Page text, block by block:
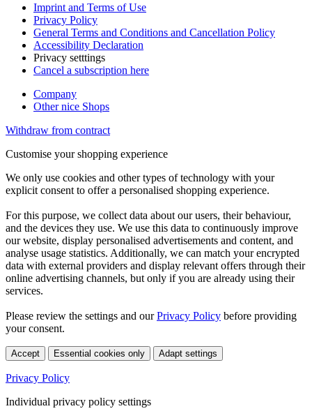
Imprint and Terms of Use
Privacy Policy
General Terms and Conditions and Cancellation Policy
Accessibility Declaration
Privacy setttings
Cancel a subscription here
Company
Other nice Shops
Withdraw from contract
Customise your shopping experience
We only use cookies and other types of technology with your
explicit consent to offer a personalised shopping experience.
For this purpose, we collect data about our users, their behaviour,
and the devices they use. We use this data to continuously improve
our website, display personalised advertisements and content, and
analyse usage statistics. Additionally, we can match your encrypted
data with external providers and display relevant offers through their
online advertising channels, but only if you are already using their
services.
Please review the settings and ourPrivacy Policy before providing
your consent.
Accept Essential cookies only Adapt settings
Privacy Policy
Individual privacy policy settings